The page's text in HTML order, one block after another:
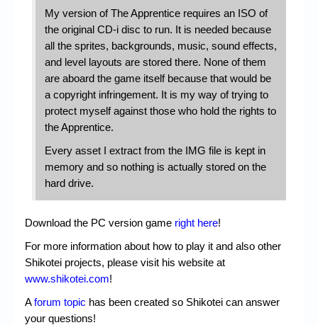
My version of The Apprentice requires an ISO of
the original CD-i disc to run. It is needed because
all the sprites, backgrounds, music, sound effects,
and level layouts are stored there. None of them
are aboard the game itself because that would be
a copyright infringement. It is my way of trying to
protect myself against those who hold the rights to
the Apprentice.
Every asset I extract from the IMG file is kept in
memory and so nothing is actually stored on the
hard drive.
Download the PC version game right here!
For more information about how to play it and also other
Shikotei projects, please visit his website at
www.shikotei.com!
Aforum topic has been created so Shikotei can answer
your questions!